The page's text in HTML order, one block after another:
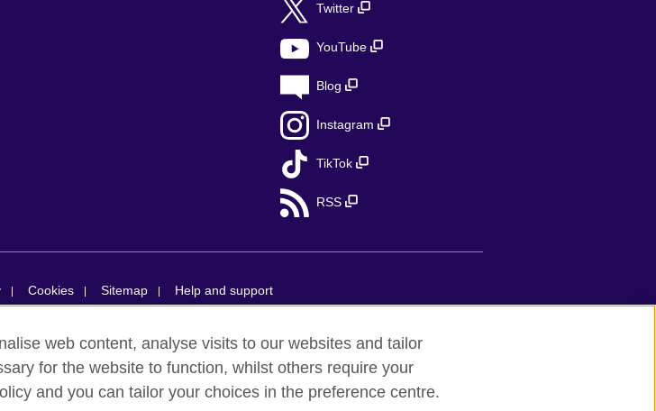
Twitter
YouTube
Blog
Instagram
TikTok
RSS
Cookies Sitemap Help and support
Council in France société par actions simplifiée unipersonnelle is a company
473. Address: 9/11 rue de Constantine, 75007 Paris, France. The British
web content, analyse visits to our websites and tailor
for the website to function, whilst others require your
and you can tailor your choices in the preference centre.